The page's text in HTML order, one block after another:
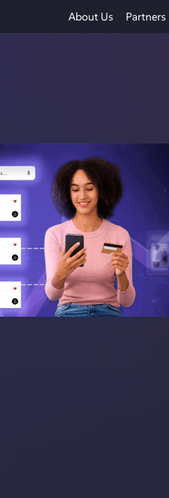
About Us Partners